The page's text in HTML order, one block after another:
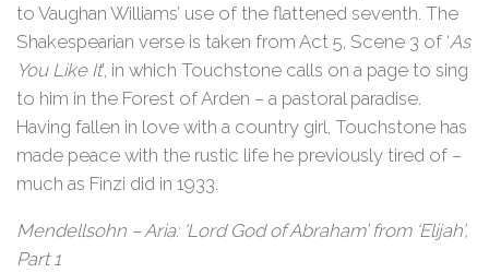
to Vaughan Williams’ use of the flattened seventh. The
Shakespearian verse is taken from Act 5, Scene 3 of ‘As
You Like It’, in which Touchstone calls on a page to sing
to him in the Forest of Arden – a pastoral paradise.
Having fallen in love with a country girl, Touchstone has
made peace with the rustic life he previously tired of –
much as Finzi did in 1933.
Mendellsohn – Aria: ‘Lord God of Abraham’ from ‘Elijah’,
Part 1